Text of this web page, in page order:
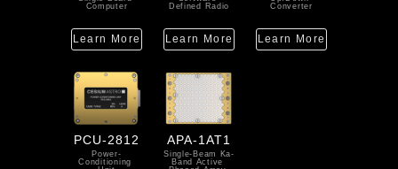
Computer
Learn More
Defined Radio
Learn More
Converter
Learn More
PCU-2812
Power-
Conditioning
APA-1AT1
Single-Beam Ka-
Band Active